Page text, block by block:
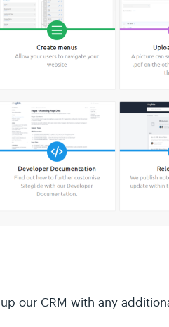
our CRM with any